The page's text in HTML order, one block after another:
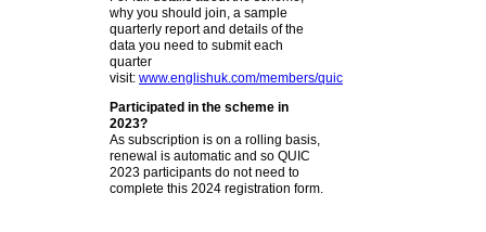
why you should join, a sample
quarterly report and details of the
data you need to submit each
quarter
visit: www.englishuk.com/members/quic
Participated in the scheme in
2023?
As subscription is on a rolling basis,
renewal is automatic and so QUIC
2023 participants do not need to
complete this 2024 registration form.